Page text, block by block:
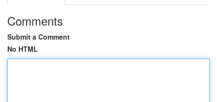
Comments
Submit a Comment
No HTML